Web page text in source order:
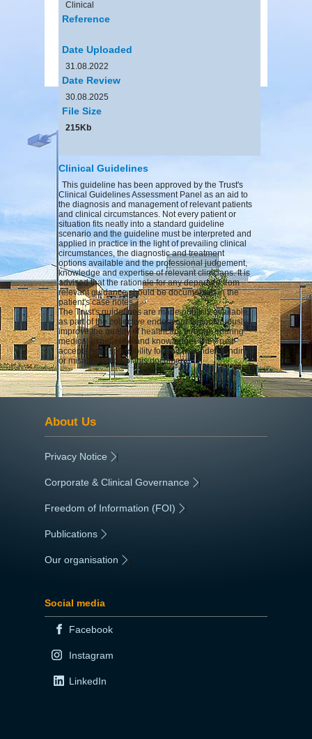
Clinical
Reference
Date Uploaded
31.08.2022
Date Review
30.08.2025
File Size
215Kb
Clinical Guidelines
This guideline has been approved by the Trust's
Clinical Guidelines Assessment Panel as an aid to
the diagnosis and management of relevant patients
and clinical circumstances. Not every patient or
situation fits neatly into a standard guideline
scenario and the guideline must be interpreted and
applied in practice in the light of prevailing clinical
circumstances, the diagnostic and treatment
options available and the professional judgement,
knowledge and expertise of relevant clinicians. It is
advised that the rationale for any departure from
relevant guidance should be documented in the
patient's case notes.
The Trust's guidelines are made publicly available
as part of the collective endeavour to continuously
improve the quality of healthcare through sharing
medical experience and knowledge. The Trust
accepts no responsibility for any misunderstanding
or misapplication of this document.
About Us
Privacy Notice |
Corporate & Clinical Governance |
Freedom of Information (FOI) |
Publications
Our organisation
Social media
Facebook
Instagram
LinkedIn